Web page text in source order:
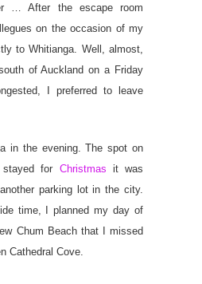
… After the escape room
on the occasion of my
to Whitianga. Well, almost,
of Auckland on a Friday
I preferred to leave
in the evening. The spot on
for Christmas it was
parking lot in the city.
time, I planned my day of
Chum Beach that I missed
Cathedral Cove.